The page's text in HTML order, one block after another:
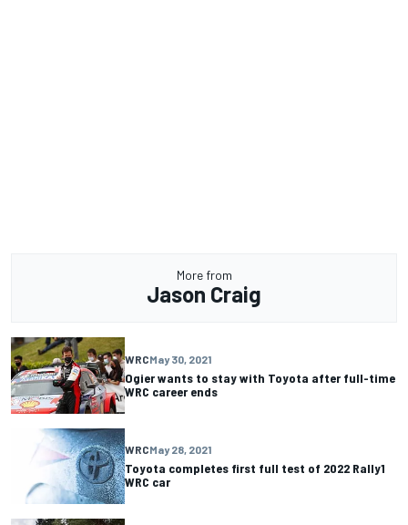
More from
Jason Craig
WRCMay 30, 2021
Ogier wants to stay with Toyota after full-time
WRC career ends
WRCMay 28, 2021
Toyota completes first full test of 2022 Rally1
WRC car